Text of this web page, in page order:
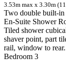
3.53m max x 3.30m
Two double built-in
En-Suite Shower
Tiled shower
shaver point, part
rail, window to rear.
Bedroom 3